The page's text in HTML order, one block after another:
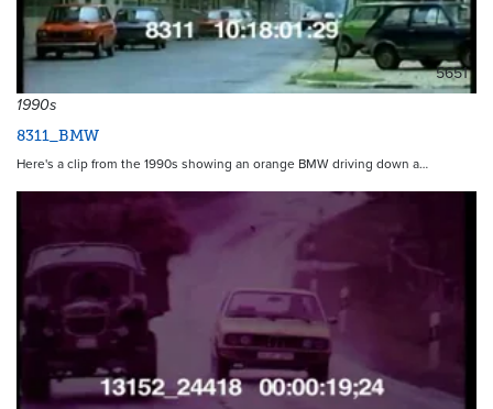
5651
1990s
8311_BMW
Here's a clip from the 1990s showing an orange BMW driving down a…